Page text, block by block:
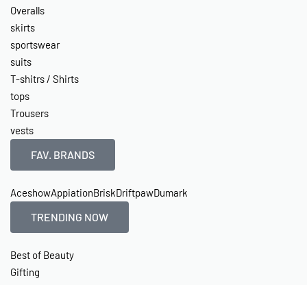
Overalls
skirts
sportswear
suits
T-shitrs / Shirts
tops
Trousers
vests
FAV. BRANDS
AceshowAppiationBriskDriftpawDumark
TRENDING NOW
Best of Beauty
Gifting